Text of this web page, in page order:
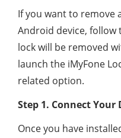
If you want to remove
Android device, follow
lock will be removed
launch the iMyFone
related option.
Step 1. Connect Your
Once you have